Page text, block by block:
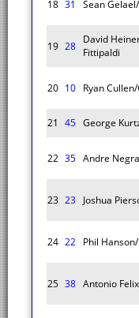
18 31 Sean
19 28
David
Fittipaldi
20 10 Ryan
21 45 George
22 35 Andre
23 23 Joshua
24 22 Phil
25 38 Antonio